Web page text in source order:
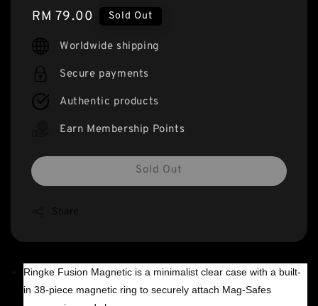
Regular
price
RM 79.00 Sold Out
Worldwide shipping
Secure payments
Authentic products
Earn Membership Points
Sold Out
Ringke Fusion Magnetic is a minimalist clear case with a built-
in 38-piece magnetic ring to securely attach Mag-Safes